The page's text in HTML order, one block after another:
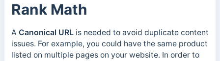
Rank Math
A Canonical URLis needed to avoid duplicate content
issues. For example, you could have the same product
listed on multiple pages on your website. In order to